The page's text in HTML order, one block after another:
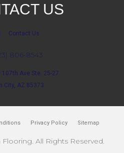
US
Contact Us
806-8543
107th Ave Ste. 25-27
City, AZ 85373
Privacy Policy Sitemap
All Rights Reserved.